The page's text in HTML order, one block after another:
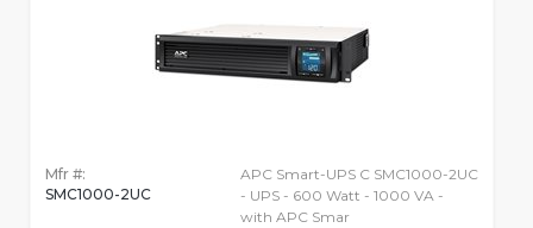
Mfr #:
SMC1000-2UC
APC Smart-UPS C SMC1000-2UC
- UPS - 600 Watt - 1000 VA -
with APC Smar